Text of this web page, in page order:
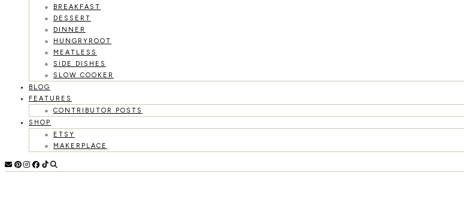
BREAKFAST
DESSERT
DINNER
HUNGRYROOT
MEATLESS
SIDE DISHES
SLOW COOKER
BLOG
FEATURES
CONTRIBUTOR POSTS
SHOP
ETSY
MAKERPLACE